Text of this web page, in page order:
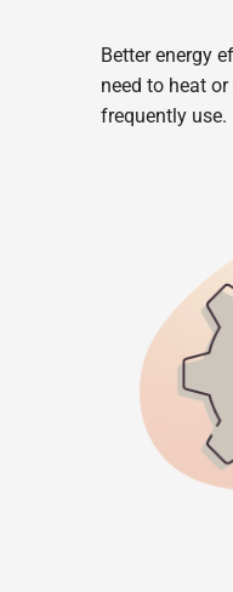
Better energy
need to heat
frequently use.